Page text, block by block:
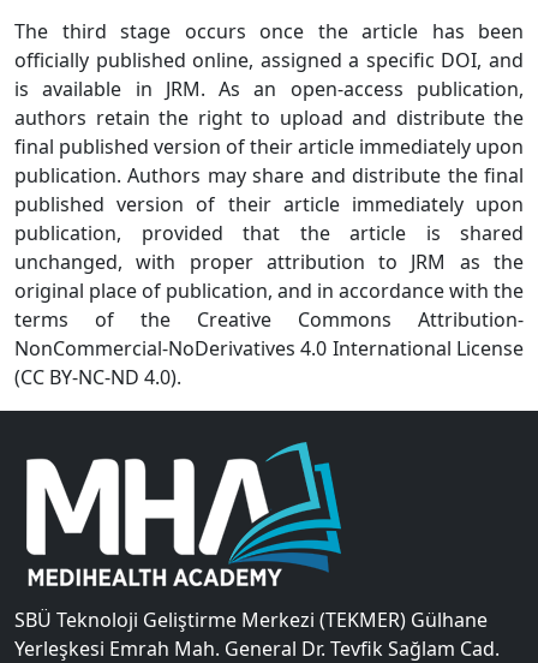
The third stage occurs once the article has been
officially published online, assigned a specific DOI, and
is available in JRM. As an open-access publication,
authors retain the right to upload and distribute the
final published version of their article immediately upon
publication. Authors may share and distribute the final
published version of their article immediately upon
publication, provided that the article is shared
unchanged, with proper attribution to JRM as the
original place of publication, and in accordance with the
terms of the Creative Commons Attribution-
NonCommercial-NoDerivatives 4.0 International License
(CC BY-NC-ND 4.0).
SBÜ Teknoloji Geliştirme Merkezi (TEKMER) Gülhane
Yerleşkesi Emrah Mah. General Dr. Tevfik Sağlam Cad.